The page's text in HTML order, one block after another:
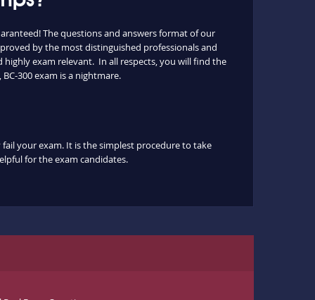
The questions and answers format of our
by the most distinguished professionals and
exam relevant. In all respects, you will find the
300 exam is a nightmare.
your exam. It is the simplest procedure to take
for the exam candidates.